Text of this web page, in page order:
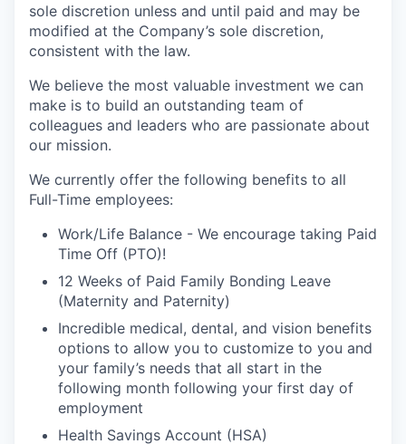
sole discretion unless and until paid and may be
modified at the Company’s sole discretion,
consistent with the law.
We believe the most valuable investment we can
make is to build an outstanding team of
colleagues and leaders who are passionate about
our mission.
We currently offer the following benefits to all
Full-Time employees:
Work/Life Balance - We encourage taking Paid
Time Off (PTO)!
12 Weeks of Paid Family Bonding Leave
(Maternity and Paternity)
Incredible medical, dental, and vision benefits
options to allow you to customize to you and
your family’s needs that all start in the
following month following your first day of
employment
Health Savings Account (HSA)